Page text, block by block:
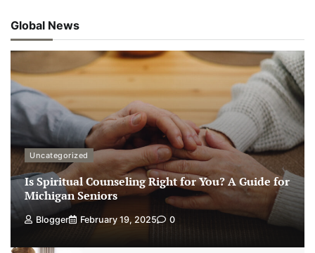
Global News
Uncategorized
Is Spiritual Counseling Right for You? A Guide for
Michigan Seniors
Blogger February 19, 2025 0